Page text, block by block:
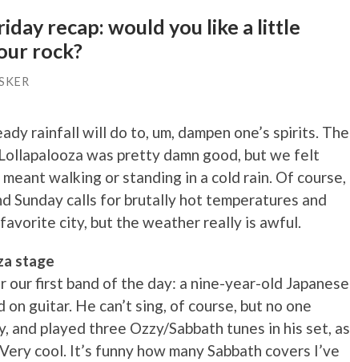
recap: would you like a little
rock?
rainfall will do to, um, dampen one’s spirits. The
was pretty damn good, but we felt
walking or standing in a cold rain. Of course,
Sunday calls for brutally hot temperatures and
city, but the weather really is awful.
stage
first band of the day: a nine-year-old Japanese
guitar. He can’t sing, of course, but no one
and played three Ozzy/Sabbath tunes in his set, as
cool. It’s funny how many Sabbath covers I’ve